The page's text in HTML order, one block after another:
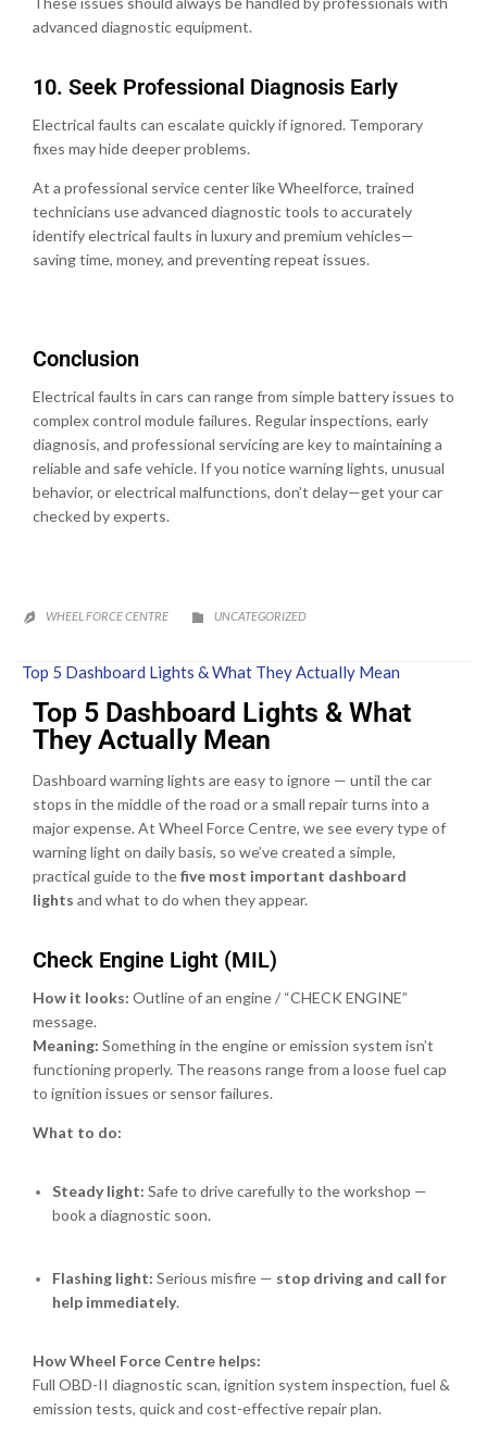
advanced diagnostic equipment.
10.⁠ ⁠Seek Professional Diagnosis Early
Electrical faults can escalate quickly if ignored. Temporary
fixes may hide deeper problems.
At a professional service center like Wheelforce, trained
technicians use advanced diagnostic tools to accurately
identify electrical faults in luxury and premium vehicles—
saving time, money, and preventing repeat issues.
Conclusion
Electrical faults in cars can range from simple battery issues to
complex control module failures. Regular inspections, early
diagnosis, and professional servicing are key to maintaining a
reliable and safe vehicle. If you notice warning lights, unusual
behavior, or electrical malfunctions, don’t delay—get your car
checked by experts.
 WHEEL FORCE CENTRE  CATEGORY
UNCATEGORIZED
Top 5 Dashboard Lights & What They Actually Mean
Top 5 Dashboard Lights & What
They Actually Mean
Dashboard warning lights are easy to ignore — until the car
stops in the middle of the road or a small repair turns into a
major expense. At Wheel Force Centre, we see every type of
warning light on daily basis, so we’ve created a simple,
practical guide to thefive most important dashboard
lights and what to do when they appear.
Check Engine Light (MIL)
How it looks: Outline of an engine / “CHECK ENGINE”
message.
Meaning: Something in the engine or emission system isn’t
functioning properly. The reasons range from a loose fuel cap
to ignition issues or sensor failures.
What to do:
Steady light: Safe to drive carefully to the workshop —
book a diagnostic soon.
Flashing light: Serious misfire — stop driving and call for
help immediately.
How Wheel Force Centre helps:
Full OBD-II diagnostic scan, ignition system inspection, fuel &
emission tests, quick and cost-effective repair plan.